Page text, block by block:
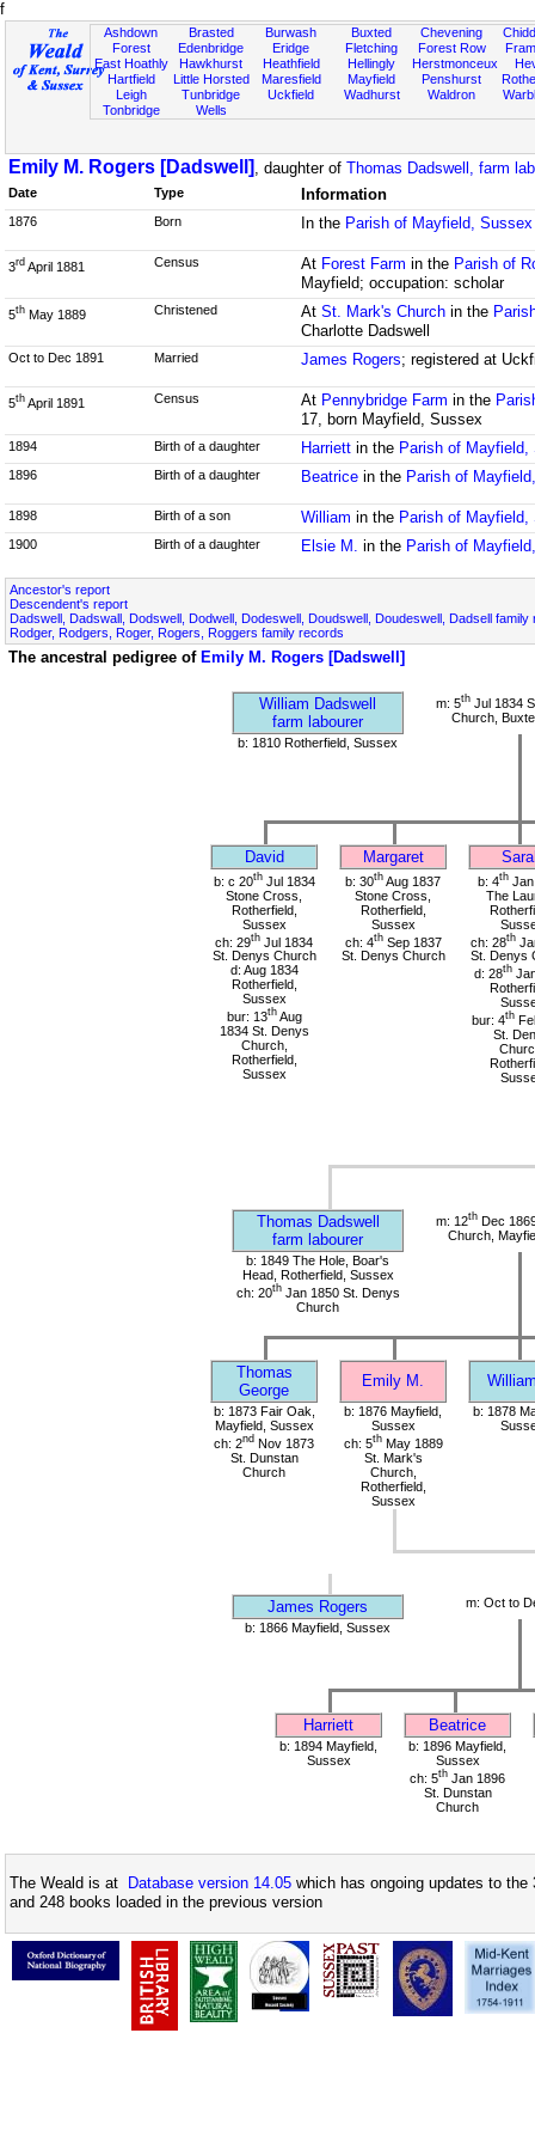
f
Ashdown
Forest
East Hoathly
Hartfield
Leigh
Tonbridge
Brasted
Edenbridge
Hawkhurst
Little Horsted
Tunbridge
Wells
Burwash
Eridge
Heathfield
Maresfield
Uckfield
Buxted
Fletching
Hellingly
Mayfield
Wadhurst
Chevening
Forest Row
Herstmonceux
Penshurst
Waldron
Emily M. Rogers [Dadswell] , daughter of Thomas Dadswell, farm
Date Type Information
1876 Born In the Parish of Mayfield, Sussex
3rd April 1881 Census At Forest Farm in the Parish of
Mayfield; occupation: scholar
5th May 1889 Christened At St. Mark's Churchin the
Charlotte Dadswell
Oct to Dec 1891 Married James Rogers; registered at
5th April 1891 Census At Pennybridge Farm in the
17, born Mayfield, Sussex
1894 Birth of a daughter Harriettin the Parish of Mayfield,
1896 Birth of a daughter Beatricein the Parish of
1898 Birth of a son William in the Parish of Mayfield,
1900 Birth of a daughter Elsie M. in the Parish of
Ancestor's report
Descendent's report
Dadswell, Dadswall, Dodswell, Dodwell, Dodeswell, Doudswell, Doudeswell, Dadsell family
Rodger, Rodgers, Roger, Rogers, Roggers family records
The ancestral pedigree of Emily M. Rogers [Dadswell]
William Dadswell
farm labourer
m: 5th Jul 1834
Church,
b: 1810 Rotherfield, Sussex
David Margaret
b: c 20thJul 1834
Stone Cross,
Rotherfield,
Sussex
ch: 29th Jul 1834
St. Denys Church
d: Aug 1834
Rotherfield,
Sussex
bur: 13thAug
1834 St. Denys
Church,
Rotherfield,
Sussex
b: 30th Aug 1837
Stone Cross,
Rotherfield,
Sussex
ch: 4thSep 1837
St. Denys Church
b: 4th
The
ch: 28th
St. Denys
d: 28th
bur: 4th
St.
Thomas Dadswell
farm labourer
m: 12thDec
Church,
b: 1849 The Hole, Boar's
Head, Rotherfield, Sussex
ch: 20thJan 1850 St. Denys
Church
Thomas
George
Emily M.
b: 1873 Fair Oak,
Mayfield, Sussex
ch: 2nd Nov 1873
St. Dunstan
Church
b: 1876 Mayfield,
Sussex
ch: 5thMay 1889
St. Mark's
Church,
Rotherfield,
Sussex
b: 1878
James Rogers
m: Oct to
b: 1866 Mayfield, Sussex
Harriett Beatrice
b: 1894 Mayfield,
Sussex
b: 1896 Mayfield,
Sussex
ch: 5th Jan 1896
St. Dunstan
Church
The Weald is at Database version 14.05 which has ongoing updates to
and 248 books loaded in the previous version